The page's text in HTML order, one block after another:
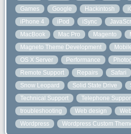
Games
Google Hackintosh
iPhone 4
iPod iSync
MacBook
Mac Pro Magento
Magneto Theme Development
OS X Server
Performance
Remote Support
Repairs Safari
Snow Leopard
Solid State Drive
Technical Support
Telephone
troubleshooting
Web design
Wordpress
Wordpress Custom